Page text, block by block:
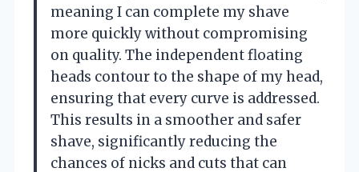
meaning I can complete my shave
more quickly without compromising
on quality. The independent floating
heads contour to the shape of my head,
ensuring that every curve is addressed.
This results in a smoother and safer
shave, significantly reducing the
chances of nicks and cuts that can